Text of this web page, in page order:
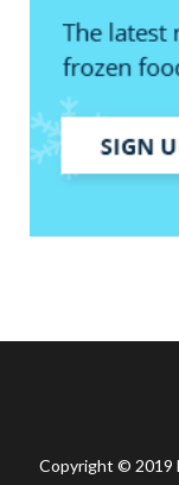
Copyright © 2019